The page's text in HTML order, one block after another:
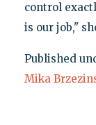
control
is our job,"
Published
Mika